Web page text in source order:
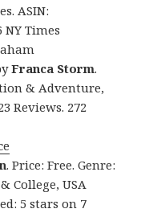
ASIN:
NY Times
Franca Storm.
& Adventure,
Reviews. 272
. Price: Free. Genre:
College, USA
5 stars on 7